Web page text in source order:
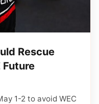
Rescue
Future
1-2 to avoid WEC